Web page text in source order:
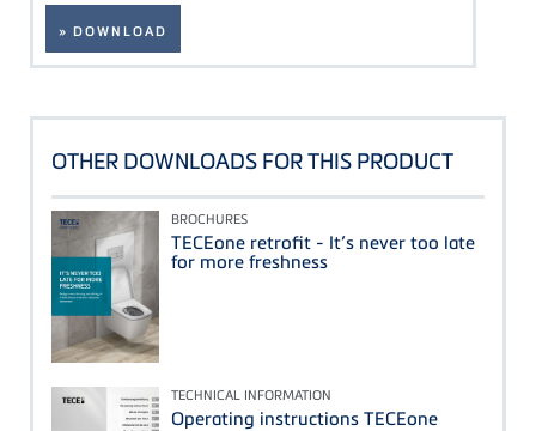
» DOWNLOAD
OTHER DOWNLOADS FOR THIS PRODUCT
BROCHURES
TECEone retrofit - It’s never too late
for more freshness
TECHNICAL INFORMATION
Operating instructions TECEone